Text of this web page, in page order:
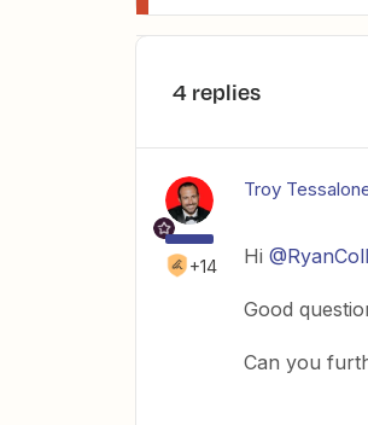
4 replies
+14
Troy
Hi
Good
Can you